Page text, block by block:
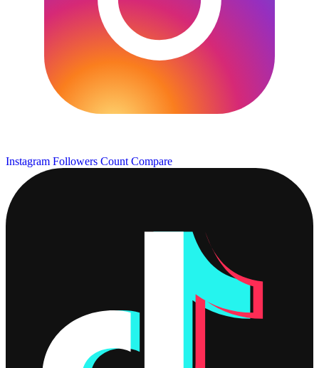
Instagram Followers Count Compare